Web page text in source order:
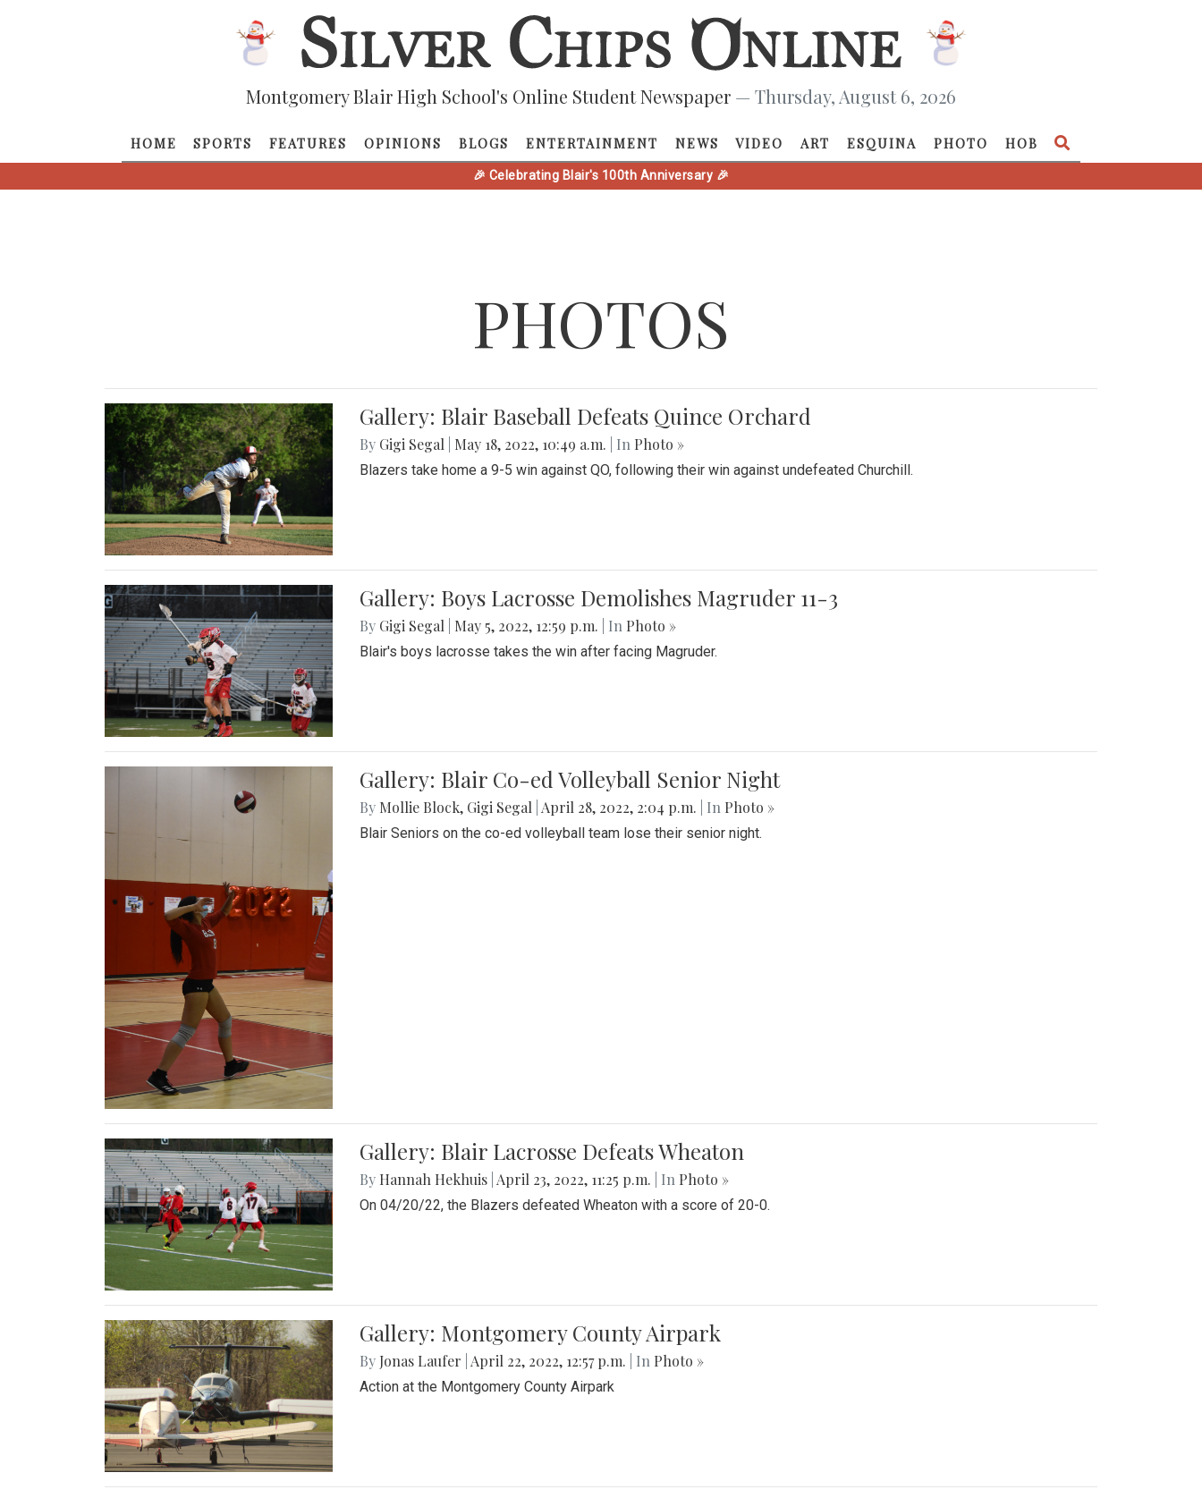
Montgomery Blair High School's Online Student Newspaper — Thursday, August 6, 2026
HOME SPORTS FEATURES OPINIONS BLOGS ENTERTAINMENT NEWS VIDEO ART ESQUINA PHOTO HOB
🎉 Celebrating Blair's 100th Anniversary 🎉
PHOTOS
Gallery: Blair Baseball Defeats Quince Orchard
By Gigi Segal May 18, 2022, 10:49 a.m. | In Photo »
Blazers take home a 9-5 win against QO, following their win against undefeated Churchill.
Gallery: Boys Lacrosse Demolishes Magruder 11-3
By Gigi Segal May 5, 2022, 12:59 p.m. | In Photo »
Blair's boys lacrosse takes the win after facing Magruder.
Gallery: Blair Co-ed Volleyball Senior Night
By Mollie Block, Gigi Segal April 28, 2022, 2:04 p.m. | In Photo »
Blair Seniors on the co-ed volleyball team lose their senior night.
Gallery: Blair Lacrosse Defeats Wheaton
By Hannah Hekhuis April 23, 2022, 11:25 p.m. | In Photo »
On 04/20/22, the Blazers defeated Wheaton with a score of 20-0.
Gallery: Montgomery County Airpark
By Jonas Laufer April 22, 2022, 12:57 p.m. | In Photo »
Action at the Montgomery County Airpark